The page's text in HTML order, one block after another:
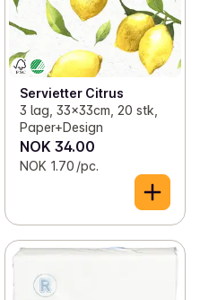
(25)
Servietter Citrus
3 lag, 33x33cm, 20 stk,
Paper+Design
NOK 34.00
NOK 1.70 /pc.